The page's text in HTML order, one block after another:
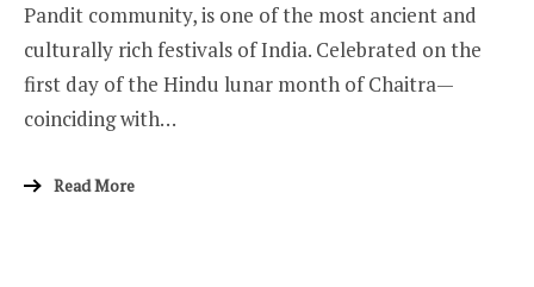
Pandit community, is one of the most ancient and
culturally rich festivals of India. Celebrated on the
first day of the Hindu lunar month of Chaitra—
coinciding with…
Read More